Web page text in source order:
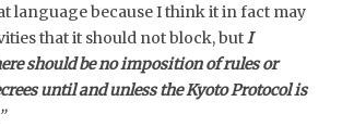
language because I think it in fact may
that it should not block, butI
should be no imposition of rules or
until and unless the Kyoto Protocol is
”